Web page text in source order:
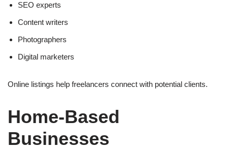
SEO experts
Content writers
Photographers
Digital marketers
Online listings help freelancers connect with potential clients.
Home-Based
Businesses